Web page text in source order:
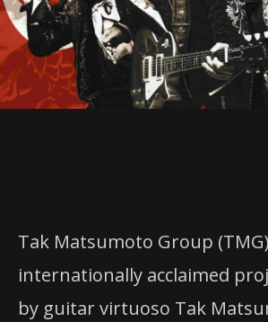
Tak Matsumoto Group
internationally acclaimed
by guitar virtuoso Tak